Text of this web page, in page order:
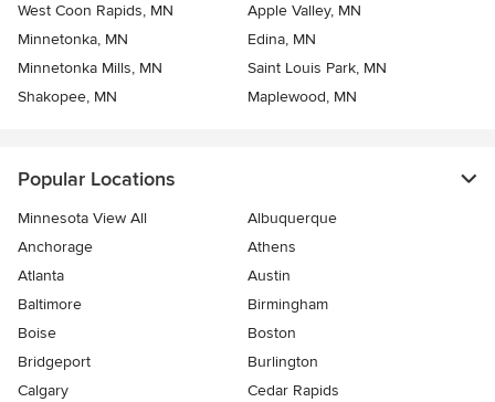
West Coon Rapids, MN
Apple Valley, MN
Minnetonka, MN
Edina, MN
Minnetonka Mills, MN
Saint Louis Park, MN
Shakopee, MN
Maplewood, MN
Popular Locations
Minnesota View All
Albuquerque
Anchorage
Athens
Atlanta
Austin
Baltimore
Birmingham
Boise
Boston
Bridgeport
Burlington
Calgary
Cedar Rapids